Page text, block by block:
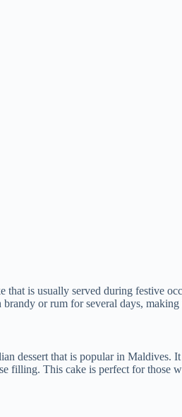
that is usually served during festive
brandy or rum for several days,
dessert that is popular in Maldives.
filling. This cake is perfect for those